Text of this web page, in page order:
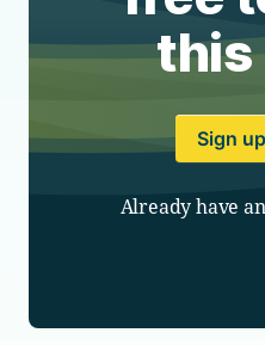
this
Sign
Already have